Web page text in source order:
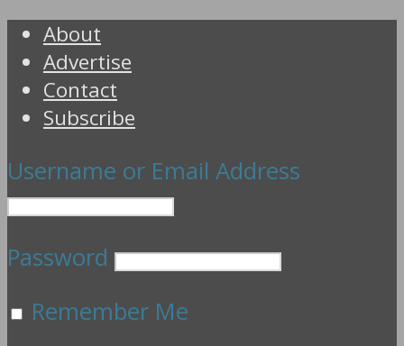
About
Advertise
Contact
Subscribe
Username or Email Address
Password
Remember Me